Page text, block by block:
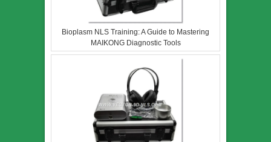
Bioplasm NLS Training: A Guide to Mastering
MAIKONG Diagnostic Tools